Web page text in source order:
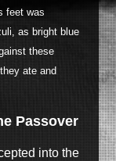
feet was
as bright blue
these
ate and
Passover
into the